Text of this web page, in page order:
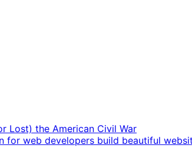
Lost) the American Civil War
for web developers build beautiful